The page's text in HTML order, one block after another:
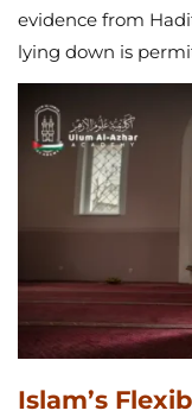
evidence from
lying down is
Islam’s